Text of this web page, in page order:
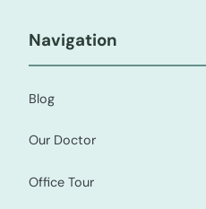
Navigation
Blog
Our Doctor
Office Tour